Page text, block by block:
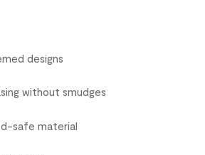
designs
without smudges
safe material